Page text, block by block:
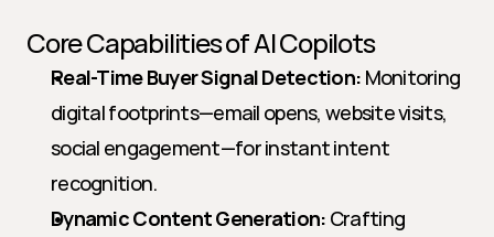
Core Capabilities of AI Copilots
Real-Time Buyer Signal Detection: Monitoring
digital footprints—email opens, website visits,
social engagement—for instant intent
recognition.
Dynamic Content Generation: Crafting